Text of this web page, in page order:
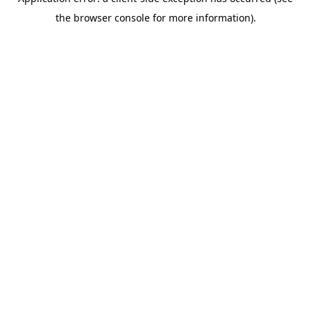
the browser console for more information).